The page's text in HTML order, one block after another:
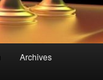
Archives